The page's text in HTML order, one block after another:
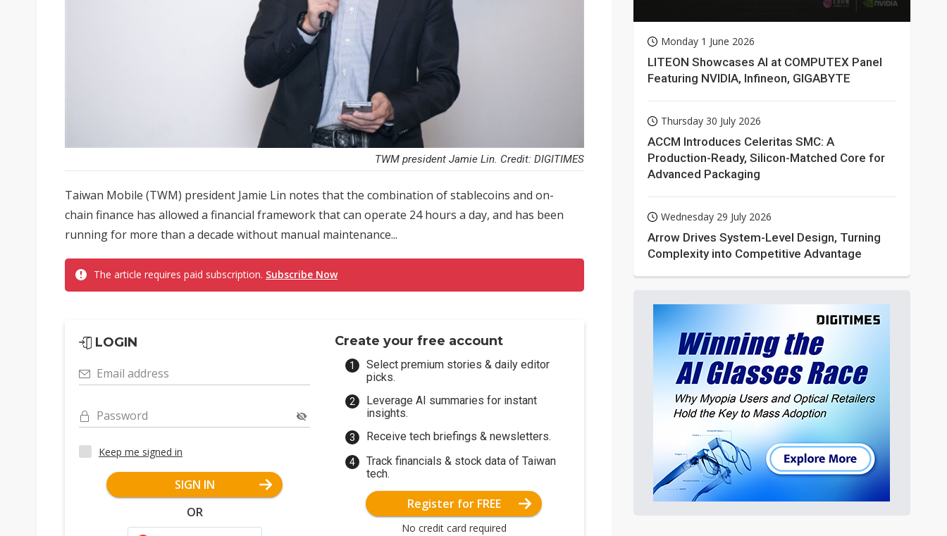
TWM president Jamie Lin. Credit: DIGITIMES
Taiwan Mobile (TWM) president Jamie Lin notes that the combination of stablecoins and on-
chain finance has allowed a financial framework that can operate 24 hours a day, and has been
running for more than a decade without manual maintenance...
The article requires paid subscription. Subscribe Now
LOGIN
Email address
Password
Keep me signed in
SIGN IN
OR
Create your free account
Select premium stories & daily editor
picks.
Leverage AI summaries for instant
insights.
Receive tech briefings & newsletters.
Track financials & stock data of Taiwan
tech.
Register for FREE
No credit card required
Monday 1 June 2026
LITEON Showcases AI at COMPUTEX Panel
Featuring NVIDIA, Infineon, GIGABYTE
Thursday 30 July 2026
ACCM Introduces Celeritas SMC: A
Production-Ready, Silicon-Matched Core for
Advanced Packaging
Wednesday 29 July 2026
Arrow Drives System-Level Design, Turning
Complexity into Competitive Advantage